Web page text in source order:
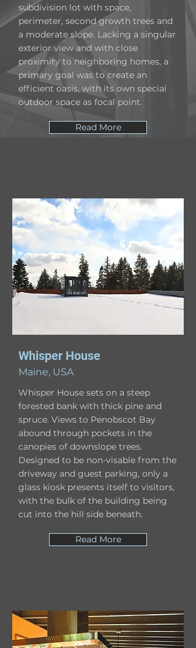
subdivision lot with space,
perimeter, second growth trees and
a moderate slope. Lacking a singular
exterior view and with close
proximity to neighboring homes, a
primary goal was to create an
efficient oasis, with its own special
outdoor space as focal point.
Read More
Whisper House
Maine, USA
Whisper House sets on a steep
forested bank with thick pine and
spruce. Views to Penobscot Bay
abound through pockets in the
canopies of downslope trees.
Designed to be non-visable from the
driveway and guest parking, only a
glass kiosk presents itself to visitors,
with the bulk of the building being
cut into the hill side beneath.
Read More